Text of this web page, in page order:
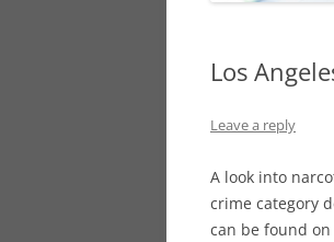
Los
Leave a reply
A look into
crime category
can be found on